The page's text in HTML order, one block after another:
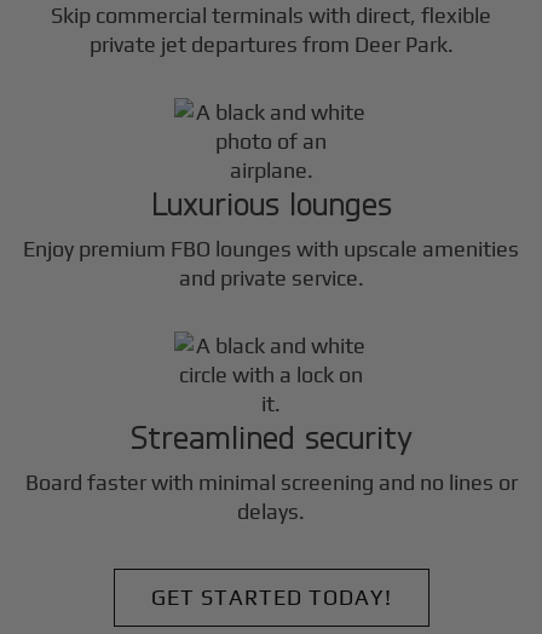
Skip commercial terminals with direct, flexible
private jet departures from Deer Park.
Luxurious lounges
Enjoy premium FBO lounges with upscale amenities
and private service.
Streamlined security
Board faster with minimal screening and no lines or
delays.
GET STARTED TODAY!